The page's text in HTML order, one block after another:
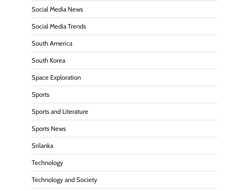
Social Media News
Social Media Trends
South America
South Korea
Space Exploration
Sports
Sports and Literature
Sports News
Srilanka
Technology
Technology and Society